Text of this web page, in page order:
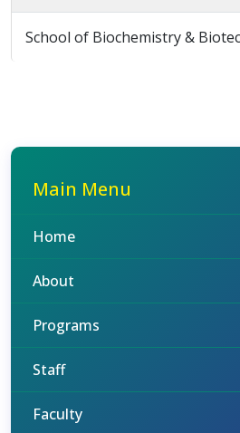
School of Biochemistry &
Main Menu
Home
About
Programs
Staff
Faculty